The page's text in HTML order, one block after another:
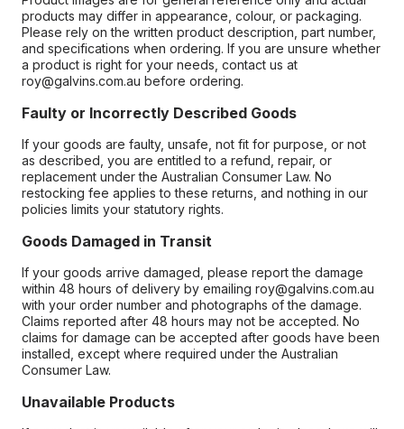
products may differ in appearance, colour, or packaging.
Please rely on the written product description, part number,
and specifications when ordering. If you are unsure whether
a product is right for your needs, contact us at
roy@galvins.com.au before ordering.
Faulty or Incorrectly Described Goods
If your goods are faulty, unsafe, not fit for purpose, or not
as described, you are entitled to a refund, repair, or
replacement under the Australian Consumer Law. No
restocking fee applies to these returns, and nothing in our
policies limits your statutory rights.
Goods Damaged in Transit
If your goods arrive damaged, please report the damage
within 48 hours of delivery by emailing roy@galvins.com.au
with your order number and photographs of the damage.
Claims reported after 48 hours may not be accepted. No
claims for damage can be accepted after goods have been
installed, except where required under the Australian
Consumer Law.
Unavailable Products